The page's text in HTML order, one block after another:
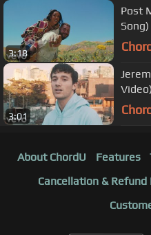
3:18
Post
3:01
Video)
About ChordU Features
Cancellation & Refund